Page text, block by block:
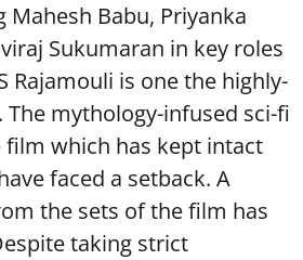
Mahesh Babu, Priyanka
Sukumaran in key roles
Rajamouli is one the highly-
mythology-infused sci-fi
which has kept intact
faced a setback. A
the sets of the film has
taking strict